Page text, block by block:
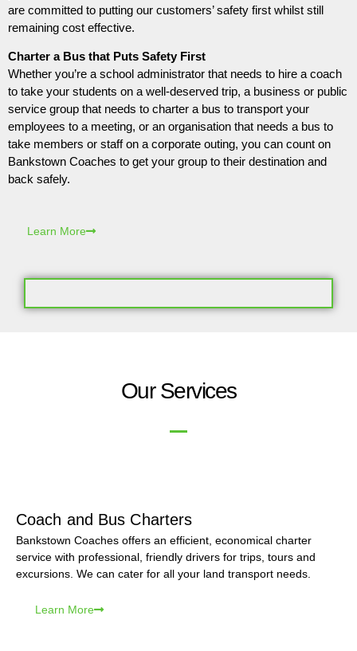
are committed to putting our customers’ safety first whilst still
remaining cost effective.
Charter a Bus that Puts Safety First
Whether you’re a school administrator that needs to hire a coach
to take your students on a well-deserved trip, a business or public
service group that needs to charter a bus to transport your
employees to a meeting, or an organisation that needs a bus to
take members or staff on a corporate outing, you can count on
Bankstown Coaches to get your group to their destination and
back safely.
Learn More
Our Services
Coach and Bus Charters
Bankstown Coaches offers an efficient, economical charter
service with professional, friendly drivers for trips, tours and
excursions. We can cater for all your land transport needs.
Learn More